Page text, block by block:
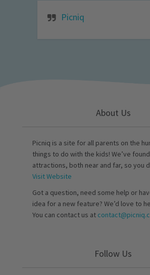
Picniq
About Us
Picniq is a site for all parents on the
things to do with the kids! We’ve
attractions, both near and far, so you
Visit Website
Got a question, need some help or
idea for a new feature? We’d love to
You can contact us at
Follow Us